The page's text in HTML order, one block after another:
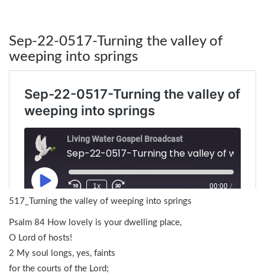
Sep-22-0517-Turning the valley of
weeping into springs
517_Turning the valley of weeping into springs
Psalm 84 How lovely is your dwelling place,
O Lord of hosts!
2 My soul longs, yes, faints
for the courts of the Lord;